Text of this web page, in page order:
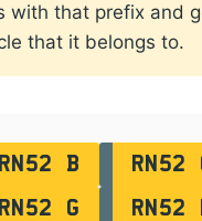
with that prefix and
that it belongs to.
RN52 B
RN52
RN52 G
RN52